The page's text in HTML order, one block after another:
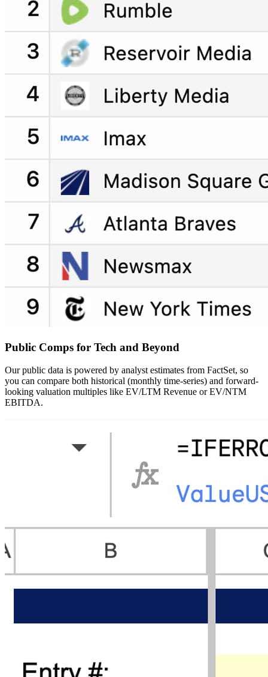
Public Comps for Tech and Beyond
Our public data is powered by analyst estimates from FactSet, so
you can compare both historical (monthly time-series) and forward-
looking valuation multiples like EV/LTM Revenue or EV/NTM
EBITDA.